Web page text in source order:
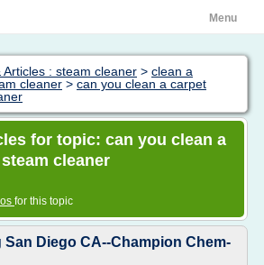
Menu
Articles : steam cleaner > clean a
cleaner > can you clean a carpet
for topic: can you clean a
cleaner
for this topic
San Diego CA--Champion Chem-